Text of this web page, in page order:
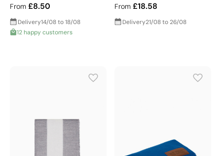
From £8.50
Delivery14/08 to 18/08
12 happy customers
From £18.58
Delivery21/08 to 26/08